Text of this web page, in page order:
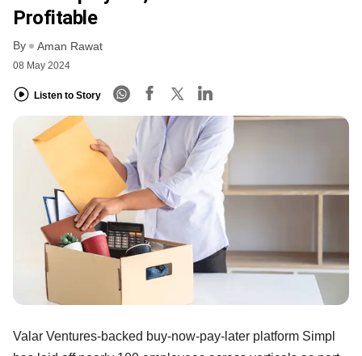
Profitable
By Aman Rawat
08 May 2024
Listen to Story
Valar Ventures-backed buy-now-pay-later platform Simpl